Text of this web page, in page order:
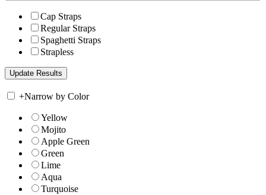
Cap Straps
Regular Straps
Spaghetti Straps
Strapless
+Narrow by Color
Yellow
Mojito
Apple Green
Green
Lime
Aqua
Turquoise